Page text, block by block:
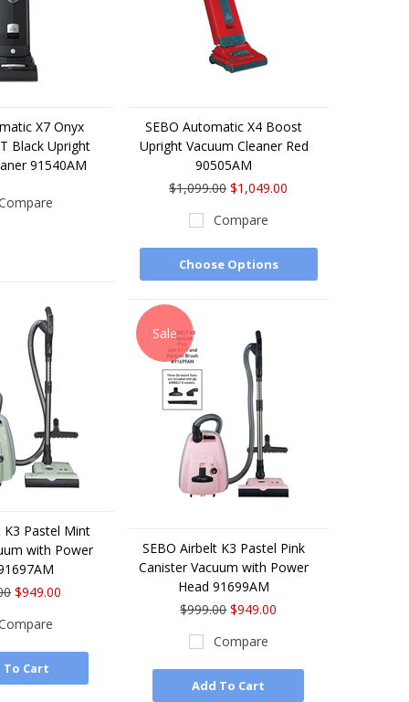
X7 Onyx
Black Upright
91540AM
SEBO Automatic X4 Boost
Upright Vacuum Cleaner Red
90505AM
$1,099.00 $1,049.00
Compare
Choose Options
K3 Pastel Mint
with Power
$949.00
To Cart
Sale
SEBO Airbelt K3 Pastel Pink
Canister Vacuum with Power
Head 91699AM
$999.00 $949.00
Compare
Add To Cart